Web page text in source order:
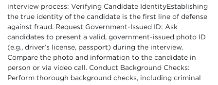
interview process: Verifying Candidate IdentityEstablishing
the true identity of the candidate is the first line of defense
against fraud. Request Government-Issued ID: Ask
candidates to present a valid, government-issued photo ID
(e.g., driver’s license, passport) during the interview.
Compare the photo and information to the candidate in
person or via video call. Conduct Background Checks:
Perform thorough background checks, including criminal